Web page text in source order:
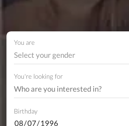
You are
Select your gender
You're looking for
Birthday